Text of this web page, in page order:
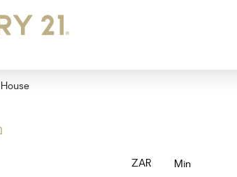
House
ZAR Min